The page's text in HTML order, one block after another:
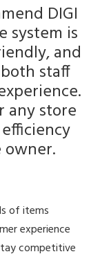
DIGI
system is
and
staff
any store
owner.
of items
experience
competitive